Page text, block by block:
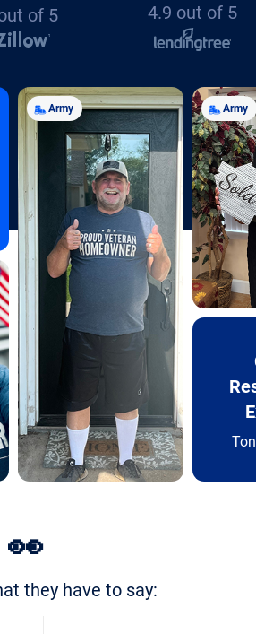
of 5 4.9 out of 5
Army Army
👀
they have to say: